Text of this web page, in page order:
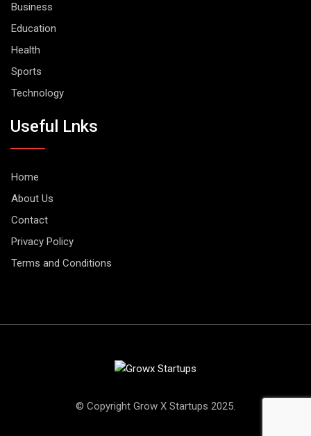
Business
Education
Health
Sports
Technology
Useful Lnks
Home
About Us
Contact
Privacy Policy
Terms and Conditions
© Copyright Grow X Startups 2025.